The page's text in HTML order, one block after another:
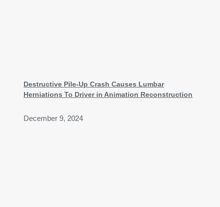
Destructive Pile-Up Crash Causes Lumbar
Herniations To Driver in Animation Reconstruction
December 9, 2024